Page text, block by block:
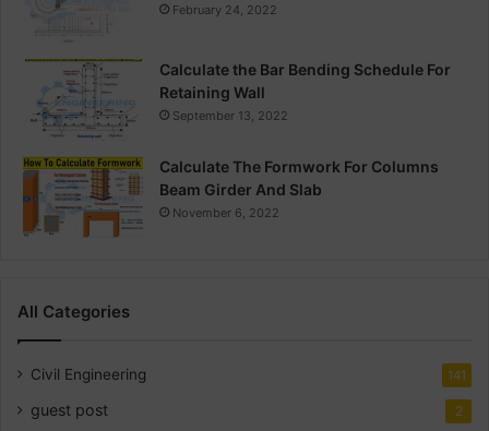
February 24, 2022
Calculate the Bar Bending Schedule For
Retaining Wall
September 13, 2022
Calculate The Formwork For Columns
Beam Girder And Slab
November 6, 2022
All Categories
Civil Engineering 141
guest post 2